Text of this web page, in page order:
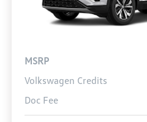
MSRP
Volkswagen Credits
Doc Fee